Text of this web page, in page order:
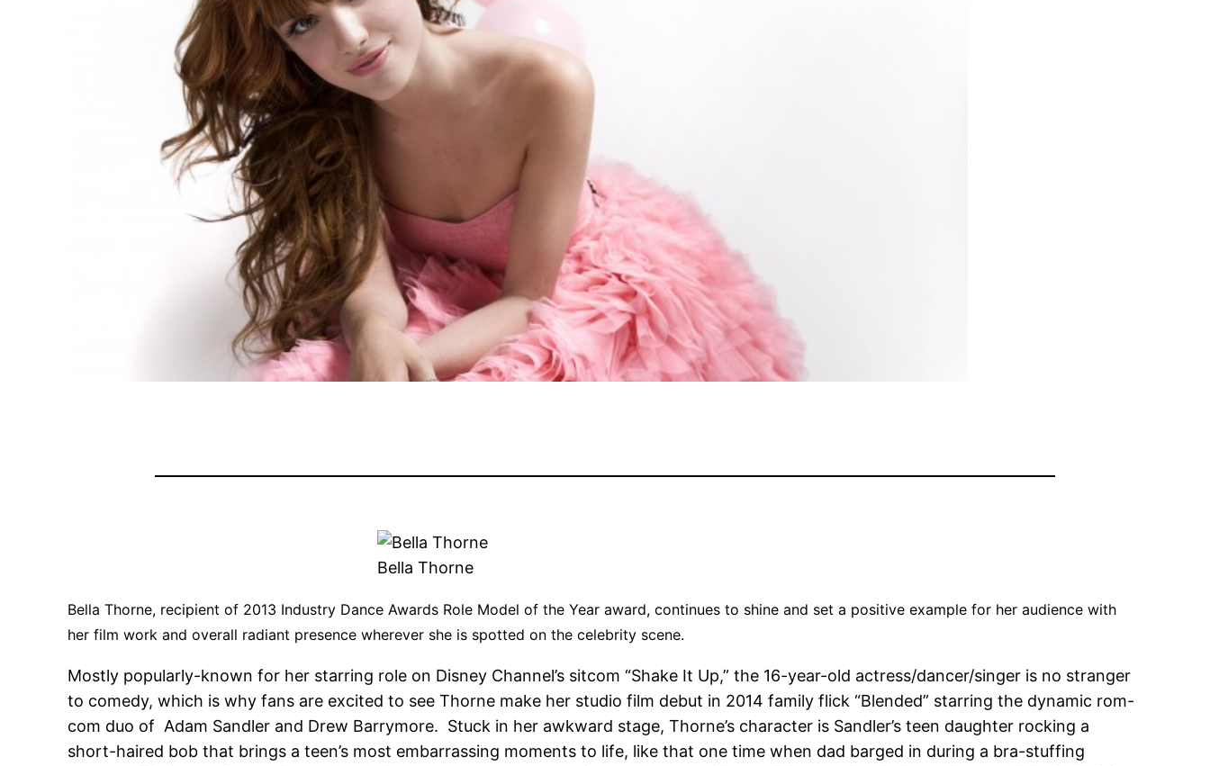
Bella Thorne
Bella Thorne, recipient of 2013 Industry Dance Awards Role Model of the Year award, continues to shine and set a positive example for her audience with
her film work and overall radiant presence wherever she is spotted on the celebrity scene.
Mostly popularly-known for her starring role on Disney Channel’s sitcom “Shake It Up,” the 16-year-old actress/dancer/singer is no stranger
to comedy, which is why fans are excited to see Thorne make her studio film debut in 2014 family flick “Blended” starring the dynamic rom-
com duo of Adam Sandler and Drew Barrymore. Stuck in her awkward stage, Thorne’s character is Sandler’s teen daughter rocking a
short-haired bob that brings a teen’s most embarrassing moments to life, like that one time when dad barged in during a bra-stuffing